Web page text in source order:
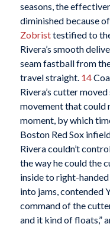
seasons, the
diminished because
Zobristtestified to
Rivera’s smooth
seam fastball from
travel straight. 14
Rivera’s cutter
movement that could
moment, by which
Boston Red Sox
Rivera couldn’t
the way he could the
inside to right-
into jams, contended
command of the
and it kind of floats,”